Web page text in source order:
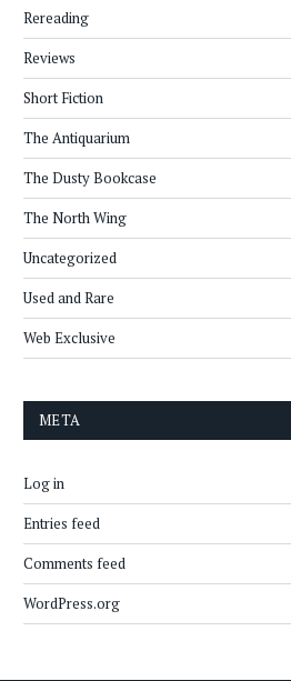
Rereading
Reviews
Short Fiction
The Antiquarium
The Dusty Bookcase
The North Wing
Uncategorized
Used and Rare
Web Exclusive
META
Log in
Entries feed
Comments feed
WordPress.org